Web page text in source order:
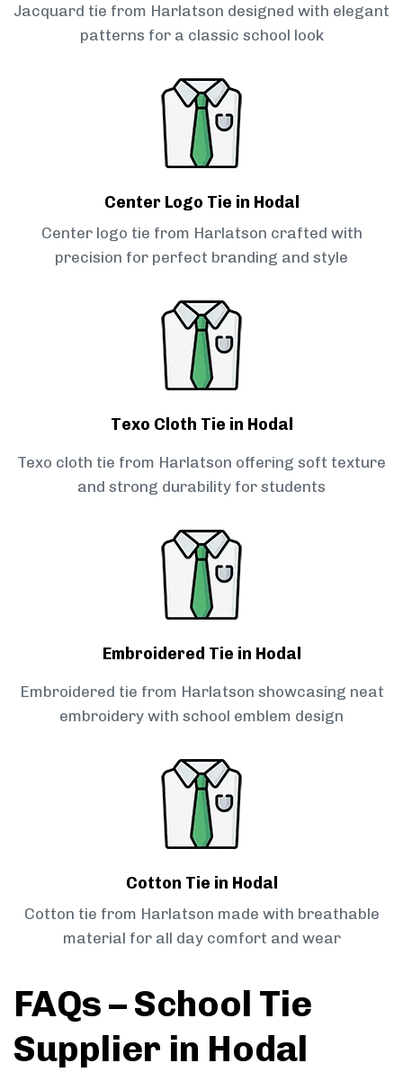
Jacquard tie from Harlatson designed with elegant
patterns for a classic school look
Center Logo Tie in Hodal
Center logo tie from Harlatson crafted with
precision for perfect branding and style
Texo Cloth Tie in Hodal
Texo cloth tie from Harlatson offering soft texture
and strong durability for students
Embroidered Tie in Hodal
Embroidered tie from Harlatson showcasing neat
embroidery with school emblem design
Cotton Tie in Hodal
Cotton tie from Harlatson made with breathable
material for all day comfort and wear
FAQs – School Tie
Supplier in Hodal